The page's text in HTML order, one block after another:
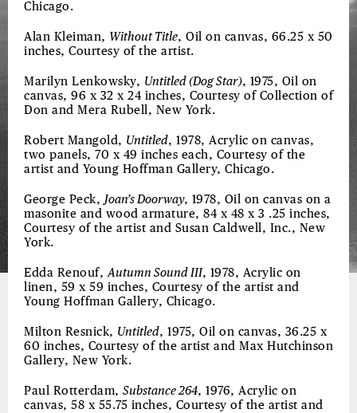
Chicago.
Alan Kleiman, Without Title, Oil on canvas, 66.25 x 50
inches, Courtesy of the artist.
Marilyn Lenkowsky, Untitled (Dog Star), 1975, Oil on
canvas, 96 x 32 x 24 inches, Courtesy of Collection of
Don and Mera Rubell, New York.
Robert Mangold, Untitled, 1978, Acrylic on canvas,
two panels, 70 x 49 inches each, Courtesy of the
artist and Young Hoffman Gallery, Chicago.
George Peck, Joan’s Doorway, 1978, Oil on canvas on a
masonite and wood armature, 84 x 48 x 3 .25 inches,
Courtesy of the artist and Susan Caldwell, Inc., New
York.
Edda Renouf,Autumn Sound III, 1978, Acrylic on
linen, 59 x 59 inches, Courtesy of the artist and
Young Hoffman Gallery, Chicago.
Milton Resnick, Untitled, 1975, Oil on canvas, 36.25 x
60 inches, Courtesy of the artist and Max Hutchinson
Gallery, New York.
Paul Rotterdam, Substance 264, 1976, Acrylic on
canvas, 58 x 55.75 inches, Courtesy of the artist and